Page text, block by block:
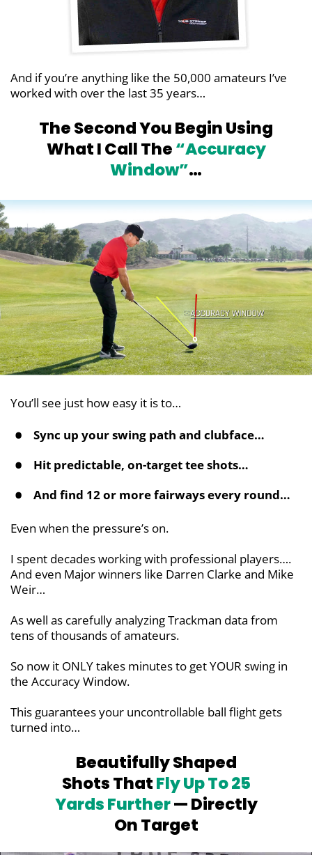
And if you’re anything like the 50,000 amateurs I’ve
worked with over the last 35 years…
The Second You Begin Using
What I CallThe“Accuracy
Window”…
You’ll see just how easy it is to…
Sync up your swing path and clubface…
Hit predictable, on-target tee shots…
And find 12 or more fairways every round…
Even when the pressure’s on.
I spent decades working with professional players….
And even Major winners like Darren Clarke and Mike
Weir…
As well as carefully analyzing Trackman data from
tens of thousands of amateurs.
So now it ONLY takes minutes to get YOUR swing in
the Accuracy Window.
This guarantees your uncontrollable ball flight gets
turned into…
Beautifully Shaped
Shots ThatFly Up To25
Yards Further— Directly
On Target